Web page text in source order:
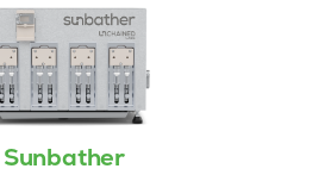
Sunbather